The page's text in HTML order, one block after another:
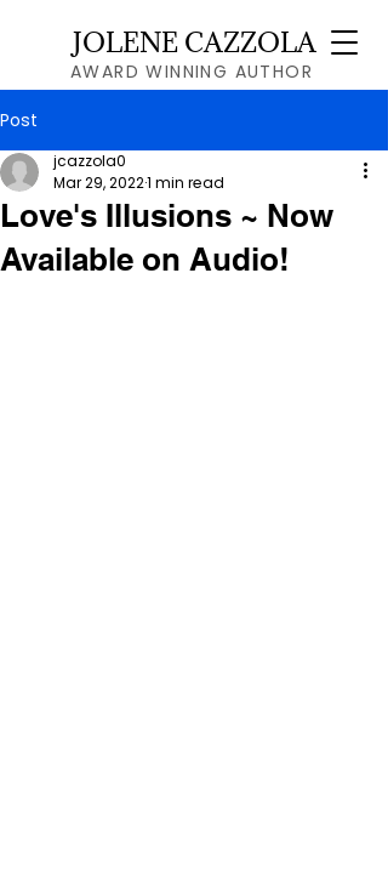
JOLENE CAZZOLA
AWARD WINNING AUTHOR
Post
Love's Illusions ~ Now
Available on Audio!
jcazzola0
Mar 29, 20221 min read